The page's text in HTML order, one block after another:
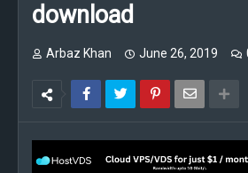
download
Arbaz Khan June 26, 2019